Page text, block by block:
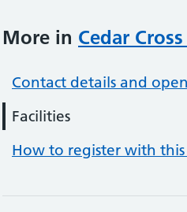
More in Cedar
Contact details and
Facilities
How to register with this